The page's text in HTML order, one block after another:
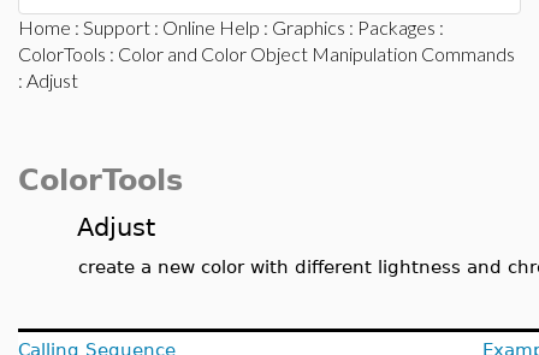
Home : Support : Online Help : Graphics : Packages :
ColorTools : Color and Color Object Manipulation Commands
: Adjust
ColorTools
Adjust
create a new color with different lightness and
Calling Sequence